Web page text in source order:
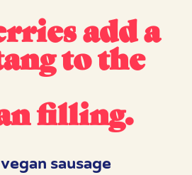
add a
to the
filling.
sausage